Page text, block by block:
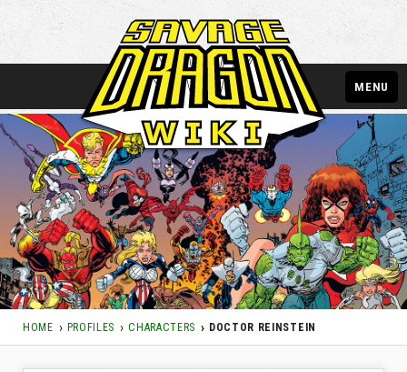
HOME PROFILES CHARACTERS DOCTOR REINSTEIN
MENU